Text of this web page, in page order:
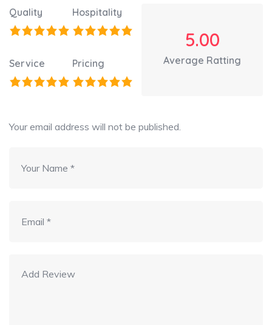
Quality Hospitality
Service Pricing
5.00
Average Ratting
Your email address will not be published.